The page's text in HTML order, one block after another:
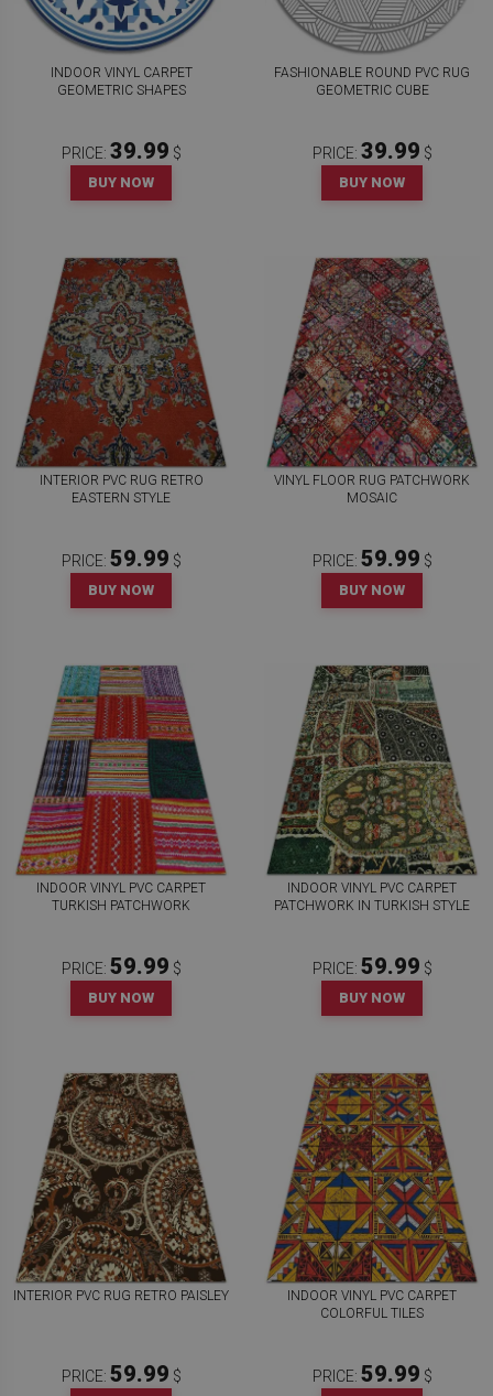
INDOOR VINYL CARPET
GEOMETRIC SHAPES
PRICE: 39.99 $
BUY NOW
FASHIONABLE ROUND PVC RUG
GEOMETRIC CUBE
PRICE: 39.99 $
BUY NOW
INTERIOR PVC RUG RETRO
EASTERN STYLE
PRICE: 59.99 $
BUY NOW
VINYL FLOOR RUG PATCHWORK
MOSAIC
PRICE: 59.99 $
BUY NOW
INDOOR VINYL PVC CARPET
TURKISH PATCHWORK
PRICE: 59.99 $
BUY NOW
INDOOR VINYL PVC CARPET
PATCHWORK IN TURKISH STYLE
PRICE: 59.99 $
BUY NOW
INTERIOR PVC RUG RETRO PAISLEY
PRICE: 59.99 $
INDOOR VINYL PVC CARPET
COLORFUL TILES
PRICE: 59.99 $